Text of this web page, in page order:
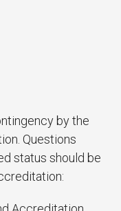
by the
Questions
status should be